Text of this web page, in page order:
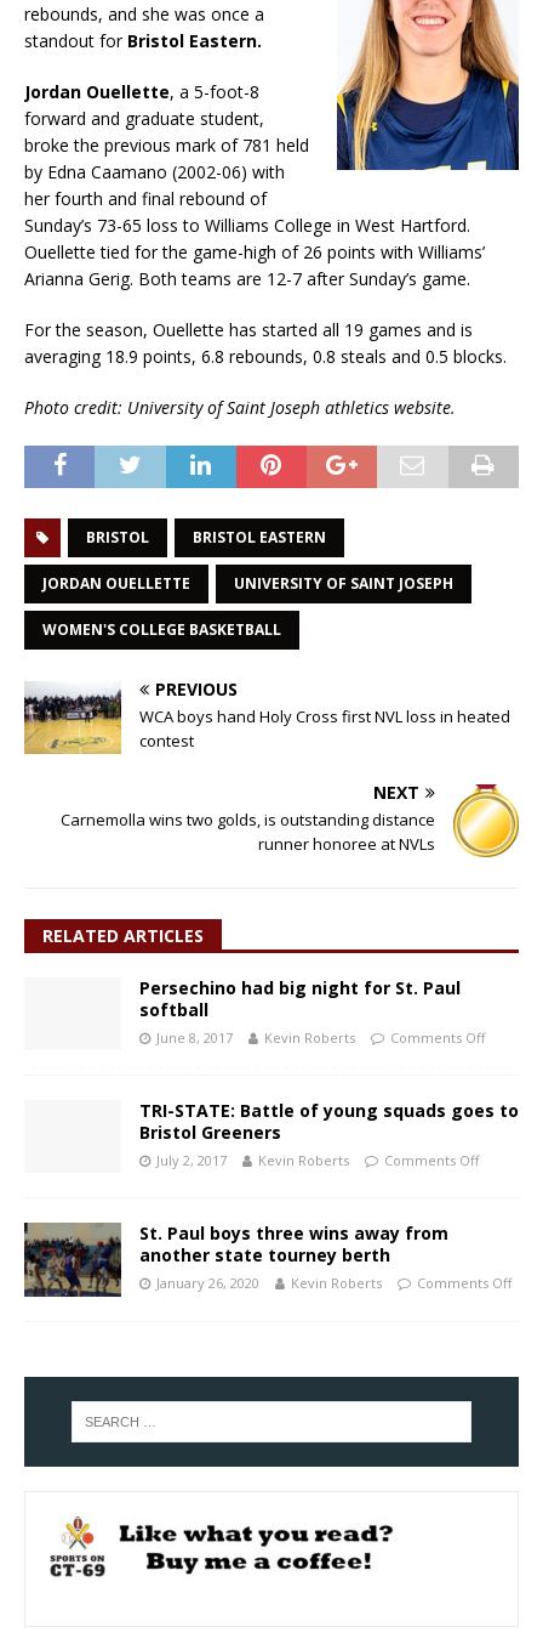
rebounds, and she was once a
standout for Bristol Eastern.
Jordan Ouellette, a 5-foot-8
forward and graduate student,
broke the previous mark of 781 held
by Edna Caamano (2002-06) with
her fourth and final rebound of
Sunday’s 73-65 loss to Williams College in West Hartford.
Ouellette tied for the game-high of 26 points with Williams’
Arianna Gerig. Both teams are 12-7 after Sunday’s game.
For the season, Ouellette has started all 19 games and is
averaging 18.9 points, 6.8 rebounds, 0.8 steals and 0.5 blocks.
Photo credit: University of Saint Joseph athletics website.
BRISTOL BRISTOL EASTERN
JORDAN OUELLETTE UNIVERSITY OF SAINT JOSEPH
WOMEN'S COLLEGE BASKETBALL
PREVIOUS
WCA boys hand Holy Cross first NVL loss in heated
contest
NEXT
Carnemolla wins two golds, is outstanding distance
runner honoree at NVLs
RELATED ARTICLES
Persechino had big night for St. Paul
softball
June 8, 2017 Kevin Roberts Comments Off
TRI-STATE: Battle of young squads goes to
Bristol Greeners
July 2, 2017 Kevin Roberts Comments Off
St. Paul boys three wins away from
another state tourney berth
January 26, 2020 Kevin Roberts Comments Off